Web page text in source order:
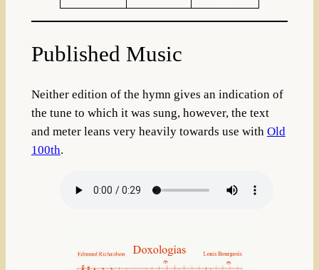
Published Music
Neither edition of the hymn gives an indication of
the tune to which it was sung, however, the text
and meter leans very heavily towards use with Old
100th.